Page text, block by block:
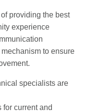
providing the best
experience
to ensure
specialists are
current and